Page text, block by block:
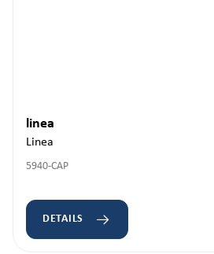
linea
Linea
5940-CAP
DETAILS